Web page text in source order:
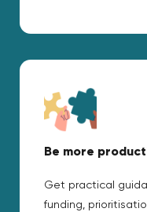
Be more
Get practical
funding,